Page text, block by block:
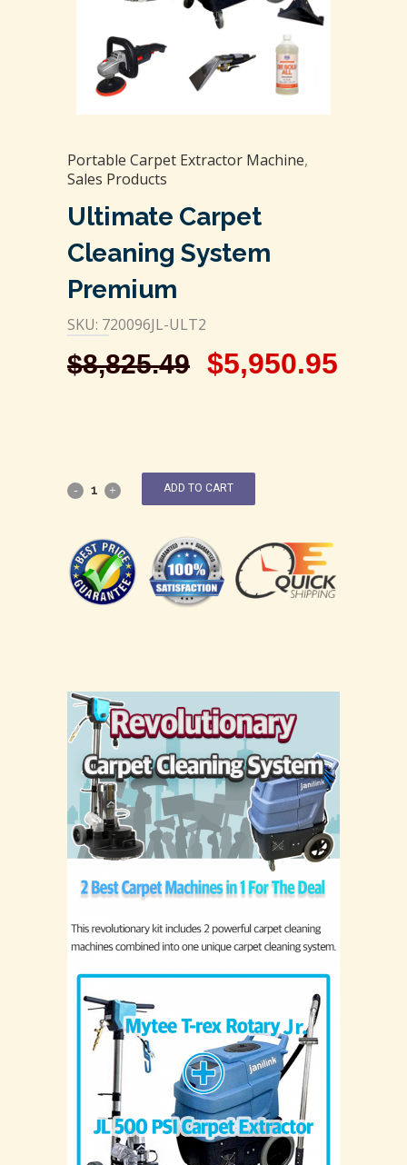
Portable Carpet Extractor Machine,
Sales Products
Ultimate Carpet
Cleaning System
Premium
SKU: 720096JL-ULT2
$8,825.49 $5,950.95
ADD TO CART